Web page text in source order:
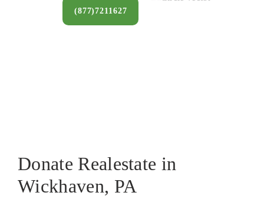
(877)7211627
Donate Realestate in
Wickhaven, PA